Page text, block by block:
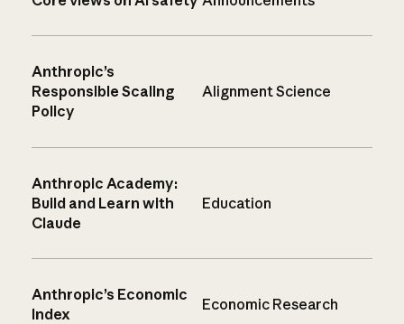
Anthropic’s
Responsible Scaling
Policy
Alignment Science
Anthropic Academy:
Build and Learn with
Claude
Education
Anthropic’s Economic
Index
Economic Research